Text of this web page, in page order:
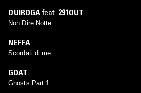
QUIROGA feat. 291OUT
Non Dire Notte
NEFFA
Scordati di me
GOAT
Ghosts Part 1